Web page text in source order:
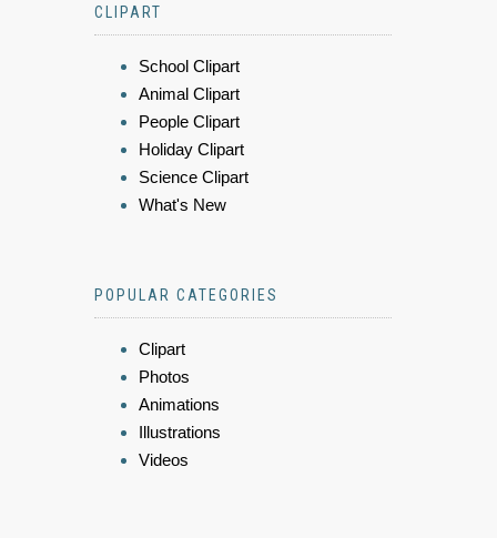
CLIPART
School Clipart
Animal Clipart
People Clipart
Holiday Clipart
Science Clipart
What's New
POPULAR CATEGORIES
Clipart
Photos
Animations
Illustrations
Videos